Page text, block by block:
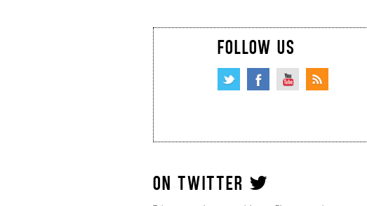
FOLLOW US
ON TWITTER